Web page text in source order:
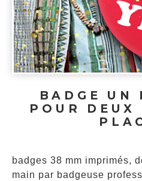
BADGE UN
POUR
badges 38 mm imprimés,
main par badgeuse